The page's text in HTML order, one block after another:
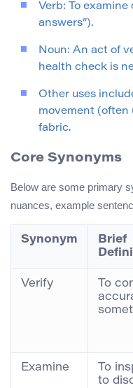
Verb: To examine
answers”).
Noun: An act of
health check is
Other uses
movement (often
fabric.
Core Synonyms
Below are some primary
nuances, example
Synonym
Brief
Verify
To
Examine
To
to